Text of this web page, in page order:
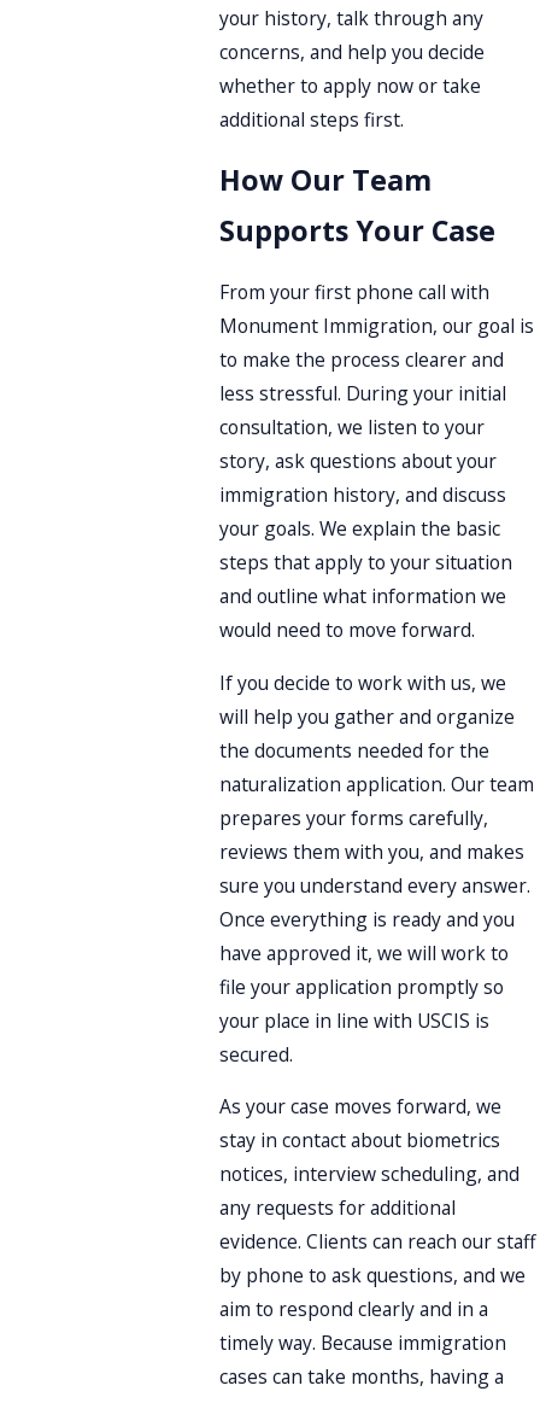
your history, talk through any
concerns, and help you decide
whether to apply now or take
additional steps first.
How Our Team
Supports Your Case
From your first phone call with
Monument Immigration, our goal is
to make the process clearer and
less stressful. During your initial
consultation, we listen to your
story, ask questions about your
immigration history, and discuss
your goals. We explain the basic
steps that apply to your situation
and outline what information we
would need to move forward.
If you decide to work with us, we
will help you gather and organize
the documents needed for the
naturalization application. Our team
prepares your forms carefully,
reviews them with you, and makes
sure you understand every answer.
Once everything is ready and you
have approved it, we will work to
file your application promptly so
your place in line with USCIS is
secured.
As your case moves forward, we
stay in contact about biometrics
notices, interview scheduling, and
any requests for additional
evidence. Clients can reach our staff
by phone to ask questions, and we
aim to respond clearly and in a
timely way. Because immigration
cases can take months, having a